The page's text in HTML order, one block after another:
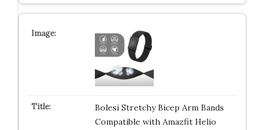
Bolesi Stretchy Bicep Arm Bands
Compatible with Amazfit Helio